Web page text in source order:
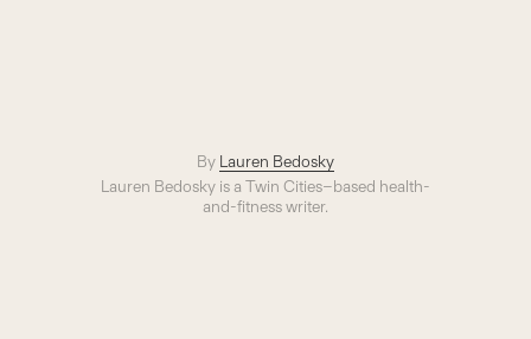
By Lauren Bedosky
Lauren Bedosky is a Twin Cities–based health-
and-fitness writer.